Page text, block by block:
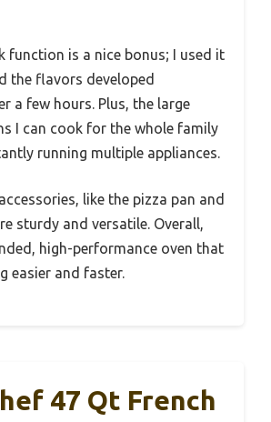
function is a nice bonus; I used it
the flavors developed
a few hours. Plus, the large
I can cook for the whole family
running multiple appliances.
like the pizza pan and
sturdy and versatile. Overall,
high-performance oven that
easier and faster.
47 Qt French